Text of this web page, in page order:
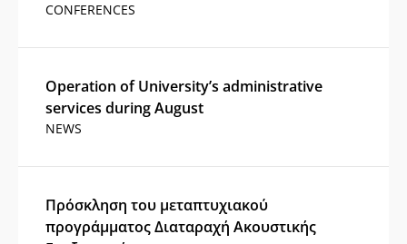
CONFERENCES
Operation of University’s administrative
services during August
NEWS
Πρόσκληση του μεταπτυχιακού
προγράμματος Διαταραχή Ακουστικής